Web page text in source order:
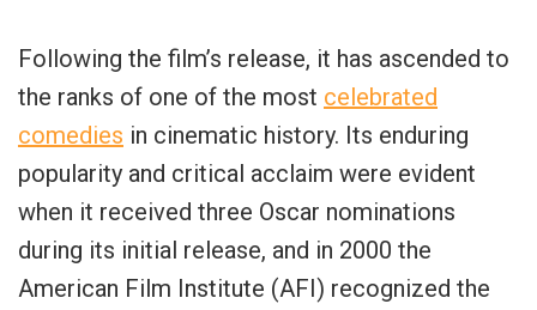
Following the film’s release, it has ascended to
the ranks of one of the most celebrated
comedies in cinematic history. Its enduring
popularity and critical acclaim were evident
when it received three Oscar nominations
during its initial release, and in 2000 the
American Film Institute (AFI) recognized the